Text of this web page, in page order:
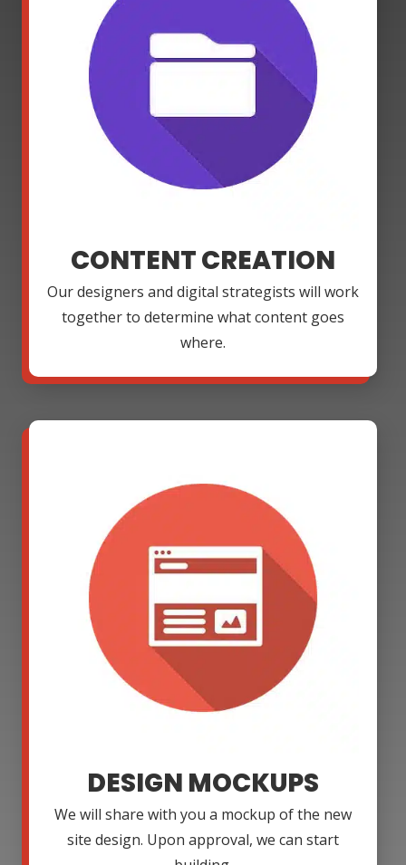
CONTENT CREATION
Our designers and digital strategists will work
together to determine what content goes
where.
DESIGN MOCKUPS
We will share with you a mockup of the new
site design. Upon approval, we can start